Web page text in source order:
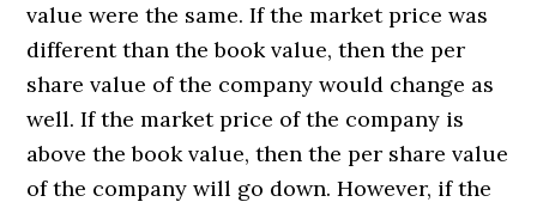
value were the same. If the market price was
different than the book value, then the per
share value of the company would change as
well. If the market price of the company is
above the book value, then the per share value
of the company will go down. However, if the